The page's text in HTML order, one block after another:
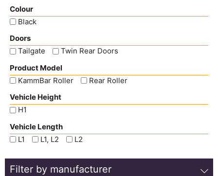
Colour
Black
Doors
Tailgate
Twin Rear Doors
Product Model
KammBar Roller
Rear Roller
Vehicle Height
H1
Vehicle Length
L1
L1, L2 L2
Filter by manufacturer